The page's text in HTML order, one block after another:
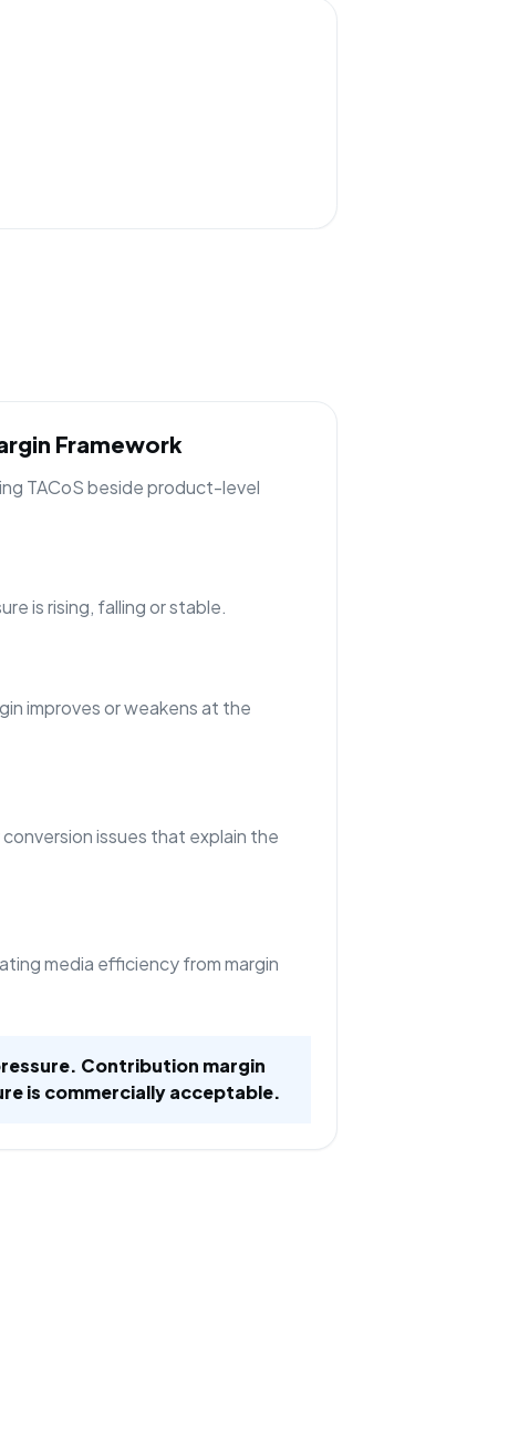
Framework
TACoS beside product-level
is rising, falling or stable.
improves or weakens at the
issues that explain the
media efficiency from margin
Contribution margin
is commercially acceptable.